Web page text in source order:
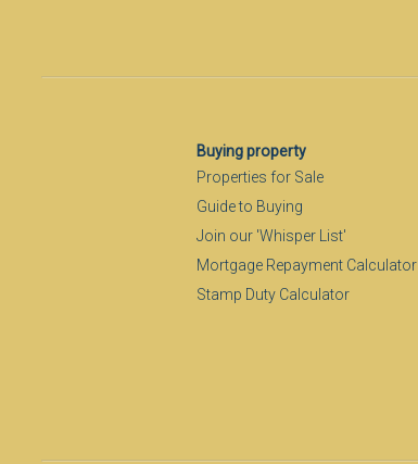
Buying property
Properties for Sale
Guide to Buying
Join our 'Whisper List'
Mortgage Repayment Calculator
Stamp Duty Calculator